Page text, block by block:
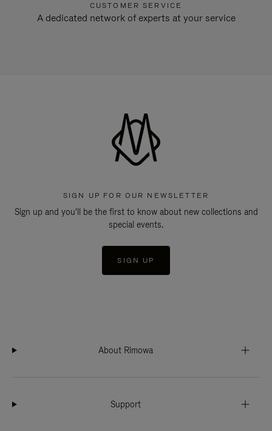
CUSTOMER SERVICE
A dedicated network of experts at your service
SIGN UP FOR OUR NEWSLETTER
Sign up and you'll be the first to know about new collections and
special events.
SIGN UP
About Rimowa
Support